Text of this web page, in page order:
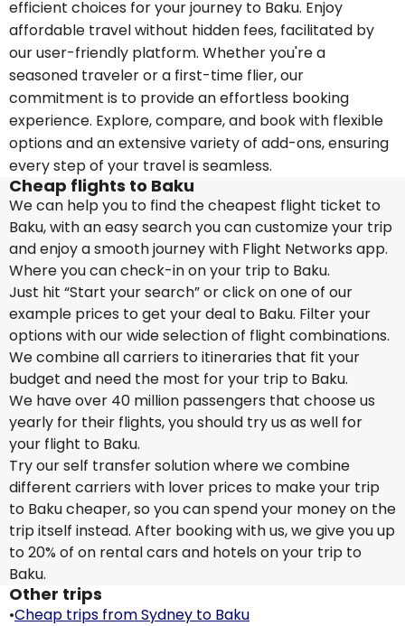
efficient choices for your journey to Baku. Enjoy
affordable travel without hidden fees, facilitated by
our user-friendly platform. Whether you're a
seasoned traveler or a first-time flier, our
commitment is to provide an effortless booking
experience. Explore, compare, and book with flexible
options and an extensive variety of add-ons, ensuring
every step of your travel is seamless.
Cheap flights to Baku
We can help you to find the cheapest flight ticket to
Baku, with an easy search you can customize your trip
and enjoy a smooth journey with Flight Networks app.
Where you can check-in on your trip to Baku.
Just hit “Start your search” or click on one of our
example prices to get your deal to Baku. Filter your
options with our wide selection of flight combinations.
We combine all carriers to itineraries that fit your
budget and need the most for your trip to Baku.
We have over 40 million passengers that choose us
yearly for their flights, you should try us as well for
your flight to Baku.
Try our self transfer solution where we combine
different carriers with lover prices to make your trip
to Baku cheaper, so you can spend your money on the
trip itself instead. After booking with us, we give you up
to 20% of on rental cars and hotels on your trip to
Baku.
Other trips
•Cheap trips from Sydney to Baku